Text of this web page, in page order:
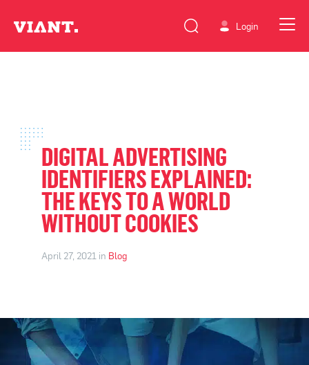
Login
DIGITAL ADVERTISING
IDENTIFIERS EXPLAINED:
THE KEYS TO A WORLD
WITHOUT COOKIES
April 27, 2021 in Blog